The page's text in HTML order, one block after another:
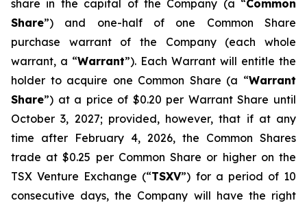
share in the capital of the Company (a “Common
Share”) and one-half of one Common Share
purchase warrant of the Company (each whole
warrant, a “Warrant”). Each Warrant will entitle the
holder to acquire one Common Share (a “Warrant
Share”) at a price of $0.20 per Warrant Share until
October 3, 2027; provided, however, that if at any
time after February 4, 2026, the Common Shares
trade at $0.25 per Common Share or higher on the
TSX Venture Exchange (“TSXV”) for a period of 10
consecutive days, the Company will have the right